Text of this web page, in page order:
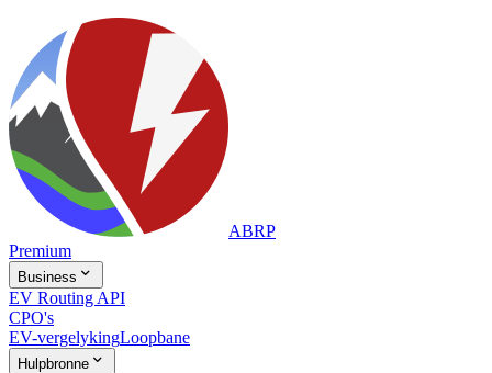
ABRP
Premium
Business 
EV Routing API
CPO's
EV-vergelykingLoopbane
Hulpbronne 